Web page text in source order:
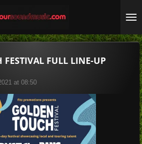
FESTIVAL FULL LINE-UP
at 08:50